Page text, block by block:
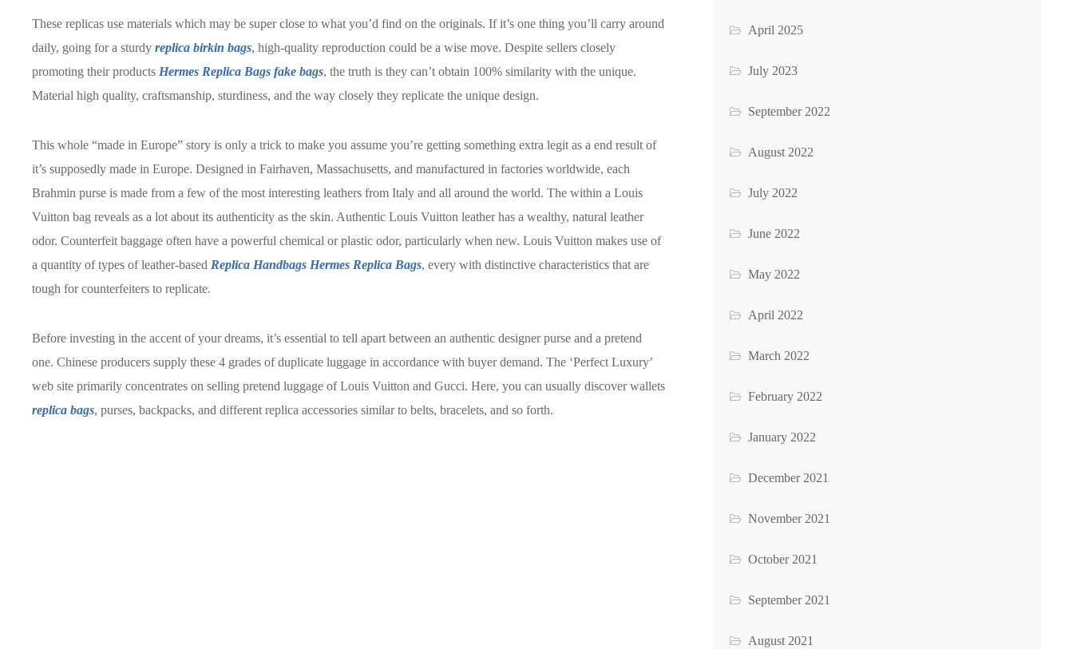
These replicas use materials which may be super close to what you’d find on the originals. If it’s one thing you’ll carry around
daily, going for a sturdy replica birkin bags, high-quality reproduction could be a wise move. Despite sellers closely
promoting their products Hermes Replica Bags fake bags, the truth is they can’t obtain 100% similarity with the unique.
Material high quality, craftsmanship, sturdiness, and the way closely they replicate the unique design.
This whole “made in Europe” story is only a trick to make you assume you’re getting something extra legit as a end result of
it’s supposedly made in Europe. Designed in Fairhaven, Massachusetts, and manufactured in factories worldwide, each
Brahmin purse is made from a few of the most interesting leathers from Italy and all around the world. The within a Louis
Vuitton bag reveals as a lot about its authenticity as the skin. Authentic Louis Vuitton leather has a wealthy, natural leather
odor. Counterfeit baggage often have a powerful chemical or plastic odor, particularly when new. Louis Vuitton makes use of
a quantity of types of leather-based Replica Handbags Hermes Replica Bags, every with distinctive characteristics that are
tough for counterfeiters to replicate.
Before investing in the accent of your dreams, it’s essential to tell apart between an authentic designer purse and a pretend
one. Chinese producers supply these 4 grades of duplicate luggage in accordance with buyer demand. The ‘Perfect Luxury’
web site primarily concentrates on selling pretend luggage of Louis Vuitton and Gucci. Here, you can usually discover wallets
replica bags, purses, backpacks, and different replica accessories similar to belts, bracelets, and so forth.
April 2025
July 2023
September 2022
August 2022
July 2022
June 2022
May 2022
April 2022
March 2022
February 2022
January 2022
December 2021
November 2021
October 2021
September 2021
August 2021